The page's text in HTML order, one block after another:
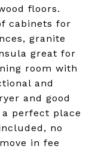
floors.
cabinets for
granite
great for
room with
and
and good
perfect place
no
in fee